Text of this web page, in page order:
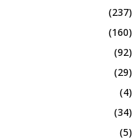
(237)
(160)
(92)
(29)
(4)
(34)
(5)